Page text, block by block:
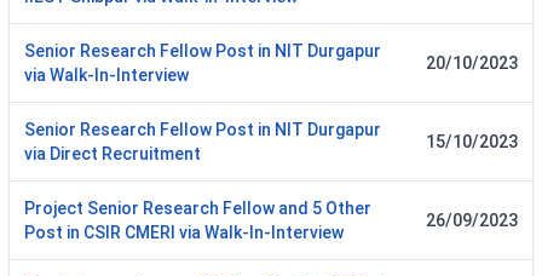
Senior Research Fellow Post in NIT Durgapur
via Walk-In-Interview
20/10/2023
Senior Research Fellow Post in NIT Durgapur
via Direct Recruitment
15/10/2023
Project Senior Research Fellow and 5 Other
Post in CSIR CMERI via Walk-In-Interview
26/09/2023